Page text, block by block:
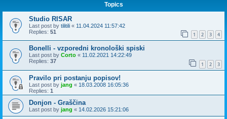
Topics
Studio RISAR
Last post by tilitili « 11.04.2024 11:57:42
Replies: 51 1 2 3 4
Bonelli - vzporedni kronološki spiski
Last post by Corto « 11.02.2021 14:22:49
Replies: 37 1 2 3
Pravilo pri postanju popisov!
Last post by jang « 18.03.2008 16:05:36
Replies: 1
Donjon - Graščina
Last post by jang « 14.02.2026 15:21:06